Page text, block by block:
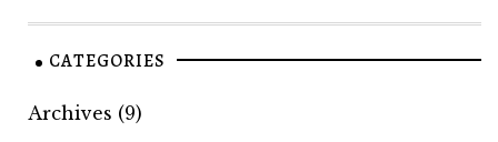
CATEGORIES
Archives (9)